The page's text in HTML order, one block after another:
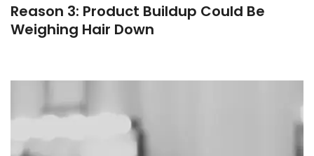
Reason 3: Product Buildup Could Be
Weighing Hair Down